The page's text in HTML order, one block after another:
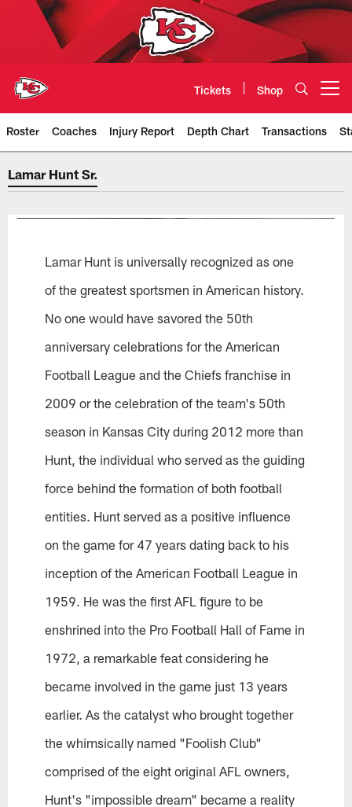
Tickets Shop
Roster Coaches Injury Report Depth Chart Transactions
Lamar Hunt Sr.
Lamar Hunt Sr.
Lamar Hunt is universally recognized as one
of the greatest sportsmen in American history.
No one would have savored the 50th
anniversary celebrations for the American
Football League and the Chiefs franchise in
2009 or the celebration of the team's 50th
season in Kansas City during 2012 more than
Hunt, the individual who served as the guiding
force behind the formation of both football
entities. Hunt served as a positive influence
on the game for 47 years dating back to his
inception of the American Football League in
1959. He was the first AFL figure to be
enshrined into the Pro Football Hall of Fame in
1972, a remarkable feat considering he
became involved in the game just 13 years
earlier. As the catalyst who brought together
the whimsically named "Foolish Club"
comprised of the eight original AFL owners,
Hunt's "impossible dream" became a reality